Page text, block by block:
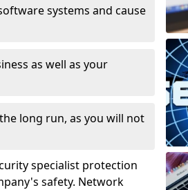
systems and cause
as well as your
long run, as you will not
specialist protection
safety. Network